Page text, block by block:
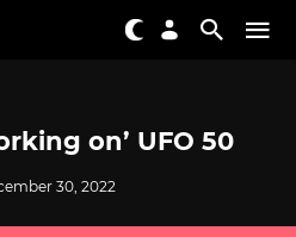
on’ UFO 50
30, 2022